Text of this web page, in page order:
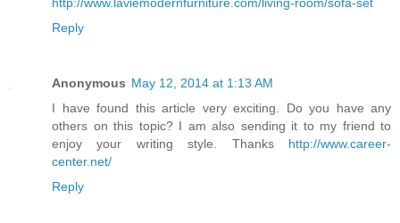
http://www.laviemodernfurniture.com/living-room/sofa-set
Reply
Anonymous May 12, 2014 at 1:13 AM
I have found this article very exciting. Do you have any
others on this topic? I am also sending it to my friend to
enjoy your writing style. Thanks http://www.career-
center.net/
Reply